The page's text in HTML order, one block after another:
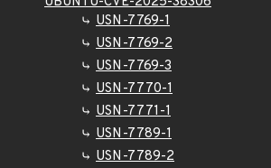
USN-7769-1
USN-7769-2
USN-7769-3
USN-7770-1
USN-7771-1
USN-7789-1
USN-7789-2